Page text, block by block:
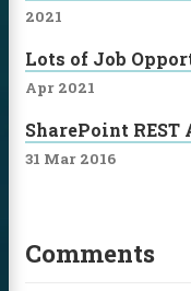
2021
Lots of Job
Apr 2021
SharePoint
31 Mar 2016
Comments